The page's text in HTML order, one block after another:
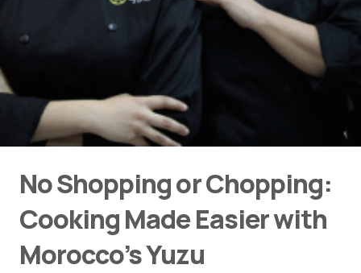
No Shopping or Chopping:
Cooking Made Easier with
Morocco’s Yuzu